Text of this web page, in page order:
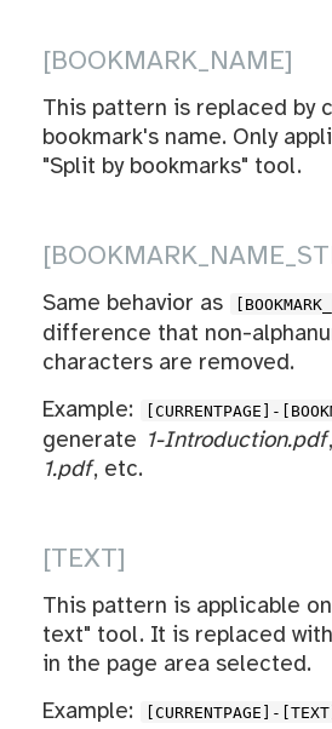
[BOOKMARK_NAME]
This pattern is replaced by
bookmark's name. Only
"Split by bookmarks" tool.
Same behavior as
difference that non-
characters are removed.
Example:
[CURRENTPAGE]-
generate 1-Introduction.pdf,
1.pdf, etc.
[TEXT]
This pattern is applicable
text" tool. It is replaced
in the page area selected.
Example:
[CURRENTPAGE]-[TEXT]